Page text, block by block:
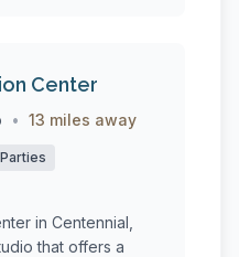
Center
• 13 miles away
in Centennial,
that offers a